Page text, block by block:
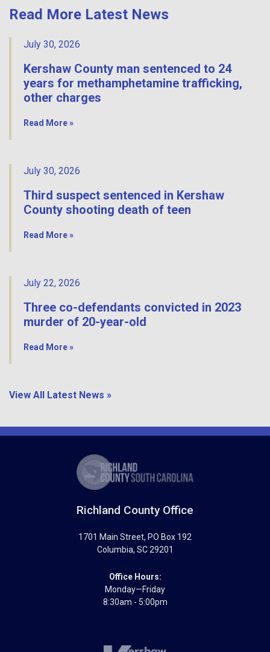
Read More Latest News
July 30, 2026
Kershaw County man sentenced to 24
years for methamphetamine trafficking,
other charges
Read More »
July 30, 2026
Third suspect sentenced in Kershaw
County shooting death of teen
Read More »
July 22, 2026
Three co-defendants convicted in 2023
murder of 20-year-old
Read More »
View All Latest News »
Richland County Office
1701 Main Street, PO Box 192
Columbia, SC 29201
Office Hours:
Monday—Friday
8:30am - 5:00pm